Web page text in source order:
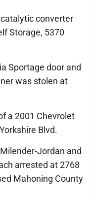
converter
Storage, 5370
Sportage door and
was stolen at
a 2001 Chevrolet
Blvd.
Jordan and
arrested at 2768
Mahoning County